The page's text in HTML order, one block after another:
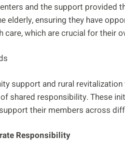
and the support provided
elderly, ensuring they have
which are crucial for their
support and rural
shared responsibility. These
their members across
Responsibility